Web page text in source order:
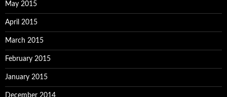
May 2015
April 2015
March 2015
February 2015
January 2015
December 2014